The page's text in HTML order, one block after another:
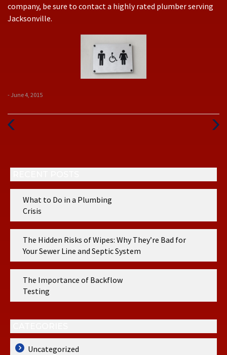
company, be sure to contact a highly rated plumber serving
Jacksonville.
- June 4, 2015
Next
What to Do in a Plumbing
Crisis
The Hidden Risks of Wipes: Why They’re Bad for
Your Sewer Line and Septic System
The Importance of Backflow
Testing
Uncategorized